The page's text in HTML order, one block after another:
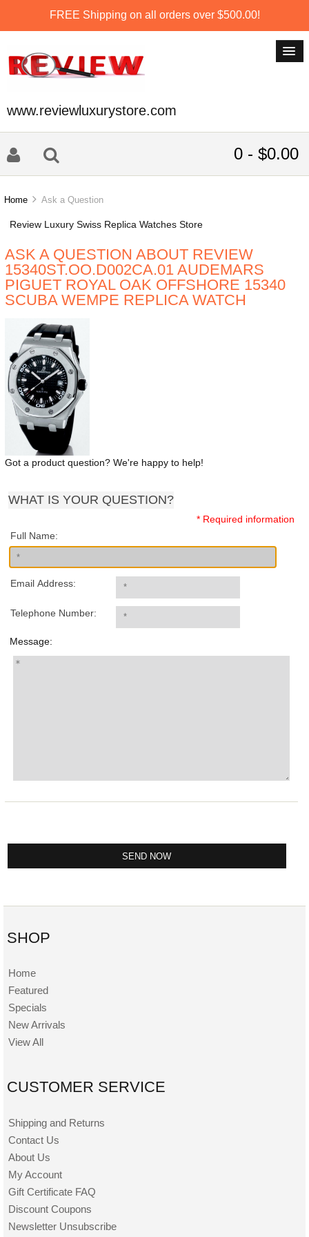
FREE Shipping on all orders over $500.00!
www.reviewluxurystore.com
0 - $0.00
Home Ask a Question
Review Luxury Swiss Replica Watches Store
ASK A QUESTION ABOUT REVIEW
15340ST.OO.D002CA.01 AUDEMARS
PIGUET ROYAL OAK OFFSHORE 15340
SCUBA WEMPE REPLICA WATCH
Got a product question? We're happy to help!
WHAT IS YOUR QUESTION?
* Required information
Full Name:
Email Address:
Telephone Number:
Message:
SHOP
Home
Featured
Specials
New Arrivals
View All
CUSTOMER SERVICE
Shipping and Returns
Contact Us
About Us
My Account
Gift Certificate FAQ
Discount Coupons
Newsletter Unsubscribe